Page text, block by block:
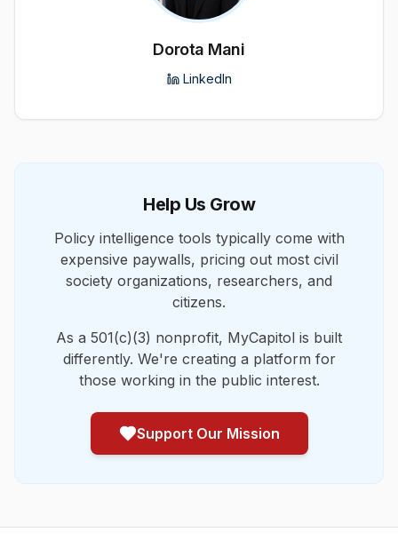
Dorota Mani
LinkedIn
Help Us Grow
Policy intelligence tools typically come with
expensive paywalls, pricing out most civil
society organizations, researchers, and
citizens.
As a 501(c)(3) nonprofit, MyCapitol is built
differently. We're creating a platform for
those working in the public interest.
Support Our Mission